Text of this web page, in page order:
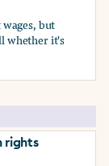
but
whether it's
rights